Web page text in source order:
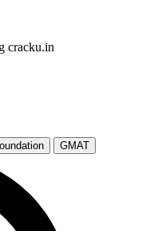
cracku.in
GMAT